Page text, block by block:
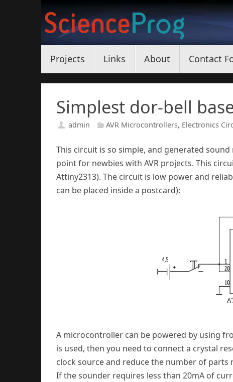
content
Projects Links About Contact
Simplest dor-bell
admin AVR Microcontrollers, Electronics
This circuit is so simple, and generated
point for newbies with AVR projects. This
Attiny2313). The circuit is low power and
can be placed inside a postcard):
A microcontroller can be powered by using
is used, then you need to connect a crystal
clock source and reduce the number of parts
If the sounder requires less than 20mA of